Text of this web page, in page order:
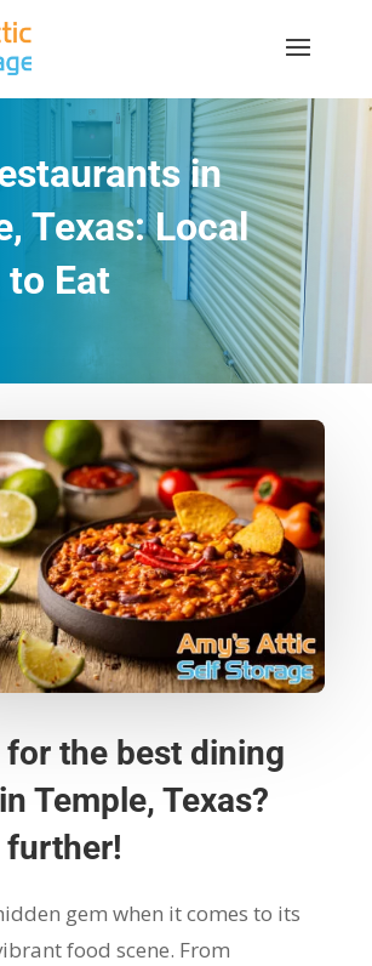
in
Texas: Local
to Eat
the best dining
Temple, Texas?
further!
gem when it comes to its
food scene. From